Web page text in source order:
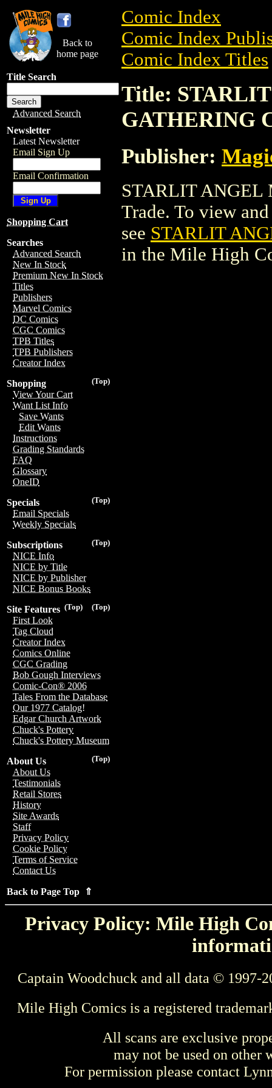
Back to
home page
Title Search
Advanced Search
Newsletter
Latest Newsletter
Email Sign Up
Email Confirmation
Shopping Cart
Searches
Advanced Search
New In Stock
Premium New In Stock
Titles
Publishers
Marvel Comics
DC Comics
CGC Comics
TPB Titles
TPB Publishers
Creator Index
(Top)
Shopping
View Your Cart
Want List Info
Save Wants
Edit Wants
Instructions
Grading Standards
FAQ
Glossary
OneID
(Top)
Specials
Email Specials
Weekly Specials
(Top)
Subscriptions
NICE Info
NICE by Title
NICE by Publisher
NICE Bonus Books
(Top)
(Top)
Site Features
First Look
Tag Cloud
Creator Index
Comics Online
CGC Grading
Bob Gough Interviews
Comic-Con® 2006
Tales From the Database
Our 1977 Catalog!
Edgar Church Artwork
Chuck's Pottery
Chuck's Pottery Museum
(Top)
About Us
About Us
Testimonials
Retail Stores
History
Site Awards
Staff
Privacy Policy
Cookie Policy
Terms of Service
Contact Us
Back to Page Top ⇑
Comic Index
Comic Index
Comic Index Titles
Title:
GATHERING
Publisher:
STARLIT ANGEL
Trade. To view
see STARLIT
in the Mile High
Privacy Policy: Mile High
Captain Woodchuck and all data © 1997-
Mile High Comics is a registered
All scans are exclusive
may not be used on other
For permission please contact